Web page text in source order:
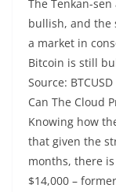
The Tenkan-
bullish, and the
a market in
Bitcoin is still
Source:
Can The Cloud
Knowing how
that given the
months, there
$14,000 –